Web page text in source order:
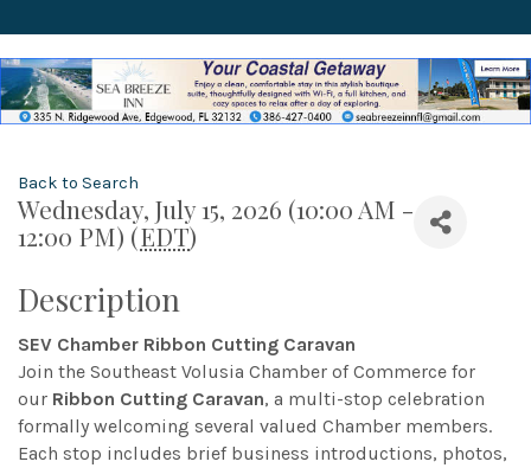
Back to Search
Wednesday, July 15, 2026 (10:00 AM -
12:00 PM) (EDT)
Description
SEV Chamber Ribbon Cutting Caravan
Join the Southeast Volusia Chamber of Commerce for
our Ribbon Cutting Caravan, a multi-stop celebration
formally welcoming several valued Chamber members.
Each stop includes brief business introductions, photos,